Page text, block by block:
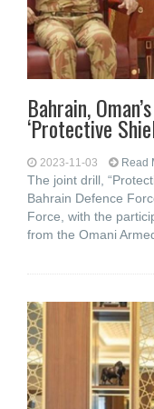
Bahrain,
‘Protective
2023-11-03 Read
The joint drill,
Bahrain Defence
Force, with the
from the Omani